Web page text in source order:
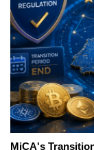
MiCA's